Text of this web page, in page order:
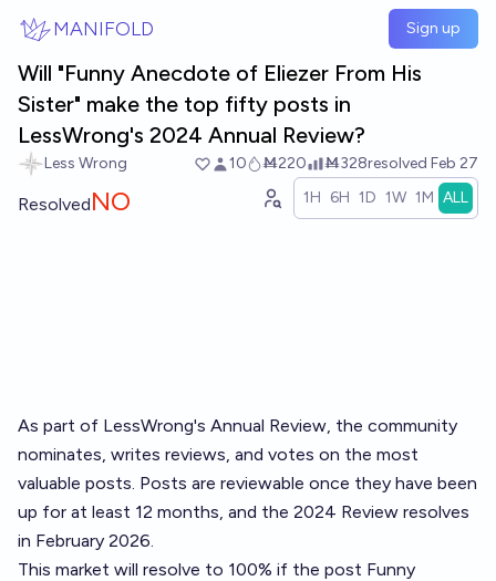
MANIFOLD Sign up
Will "Funny Anecdote of Eliezer From His
Sister" make the top fifty posts in
LessWrong's 2024 Annual Review?
Less Wrong 10 Ṁ220 Ṁ328resolved Feb 27
ResolvedNO 1H 6H 1D 1W 1M ALL
As part of LessWrong's Annual Review, the community
nominates, writes reviews, and votes on the most
valuable posts. Posts are reviewable once they have been
up for at least 12 months, and the 2024 Review resolves
in February 2026.
This market will resolve to 100% if the post Funny